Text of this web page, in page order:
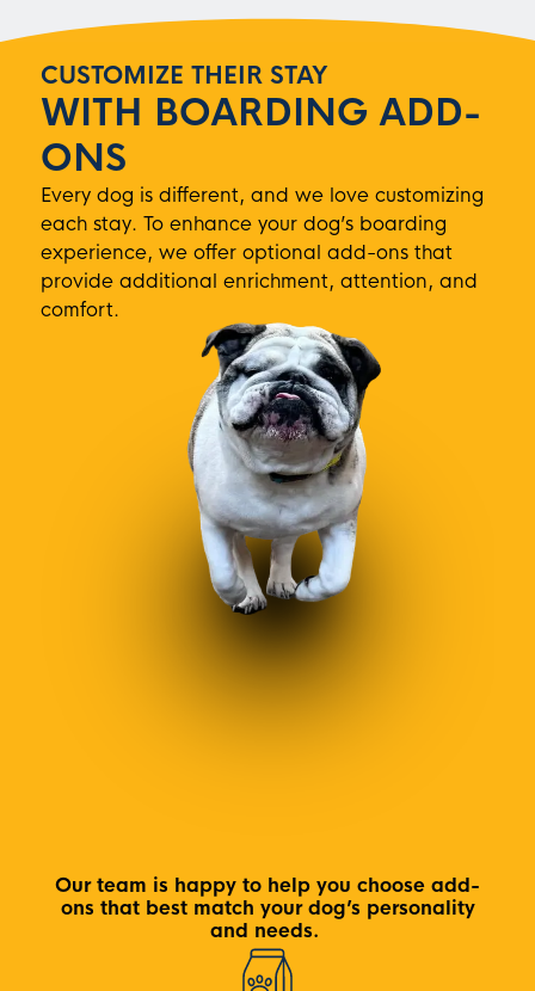
CUSTOMIZE THEIR STAY
WITH BOARDING ADD-
ONS
Every dog is different, and we love customizing
each stay. To enhance your dog’s boarding
experience, we offer optional add-ons that
provide additional enrichment, attention, and
comfort.
Our team is happy to help you choose add-
ons that best match your dog’s personality
and needs.